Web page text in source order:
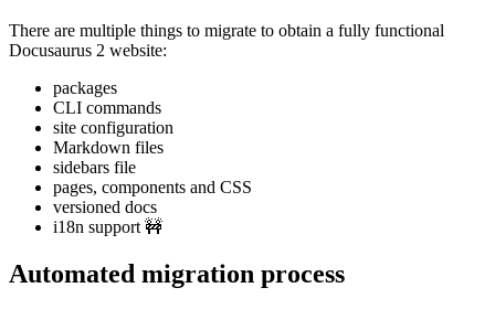
There are multiple things to migrate to obtain a fully functional
Docusaurus 2 website:
packages
CLI commands
site configuration
Markdown files
sidebars file
pages, components and CSS
versioned docs
i18n support 🚧
Automated migration process